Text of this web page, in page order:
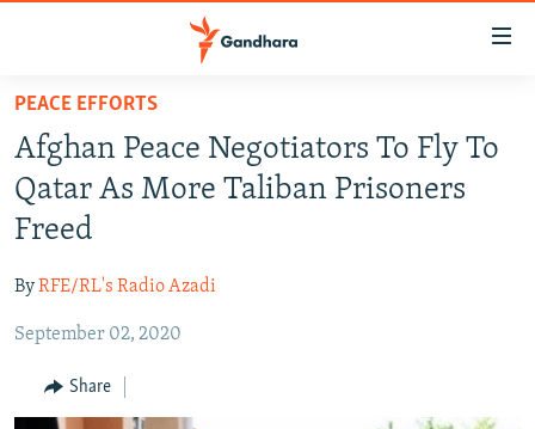
Skip
main
content
Skip
to
main
Navigation
Skip
Search
HUMANITARIAN CRISIS
HUMAN RIGHTS
SECURITY
RFE/RL HOMEPAGE
Radio Mashaal
PEACE EFFORTS
Afghan Peace Negotiators To Fly To
Qatar As More Taliban Prisoners
Freed
ByRFE/RL's Radio Azadi
September 02, 2020
Share